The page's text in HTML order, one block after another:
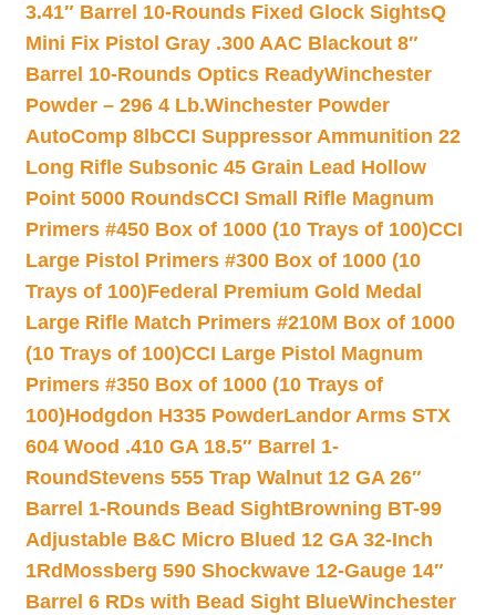
3.41″ Barrel 10-Rounds Fixed Glock SightsQ
Mini Fix Pistol Gray .300 AAC Blackout 8″
Barrel 10-Rounds Optics ReadyWinchester
Powder – 296 4 Lb.Winchester Powder
AutoComp 8lbCCI Suppressor Ammunition 22
Long Rifle Subsonic 45 Grain Lead Hollow
Point 5000 RoundsCCI Small Rifle Magnum
Primers #450 Box of 1000 (10 Trays of 100)CCI
Large Pistol Primers #300 Box of 1000 (10
Trays of 100)Federal Premium Gold Medal
Large Rifle Match Primers #210M Box of 1000
(10 Trays of 100)CCI Large Pistol Magnum
Primers #350 Box of 1000 (10 Trays of
100)Hodgdon H335 PowderLandor Arms STX
604 Wood .410 GA 18.5″ Barrel 1-
RoundStevens 555 Trap Walnut 12 GA 26″
Barrel 1-Rounds Bead SightBrowning BT-99
Adjustable B&C Micro Blued 12 GA 32-Inch
1Rd Mossberg 590 Shockwave 12-Gauge 14″
Barrel 6 RDs with Bead Sight BlueWinchester